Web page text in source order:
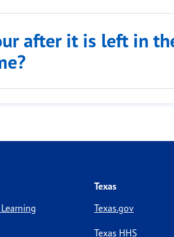
after it is left in
Texas
Texas.gov
Texas HHS